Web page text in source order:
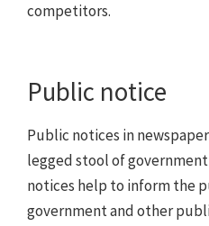
competitors.
Public notice
Public notices in
legged stool of
notices help to inform the
government and other